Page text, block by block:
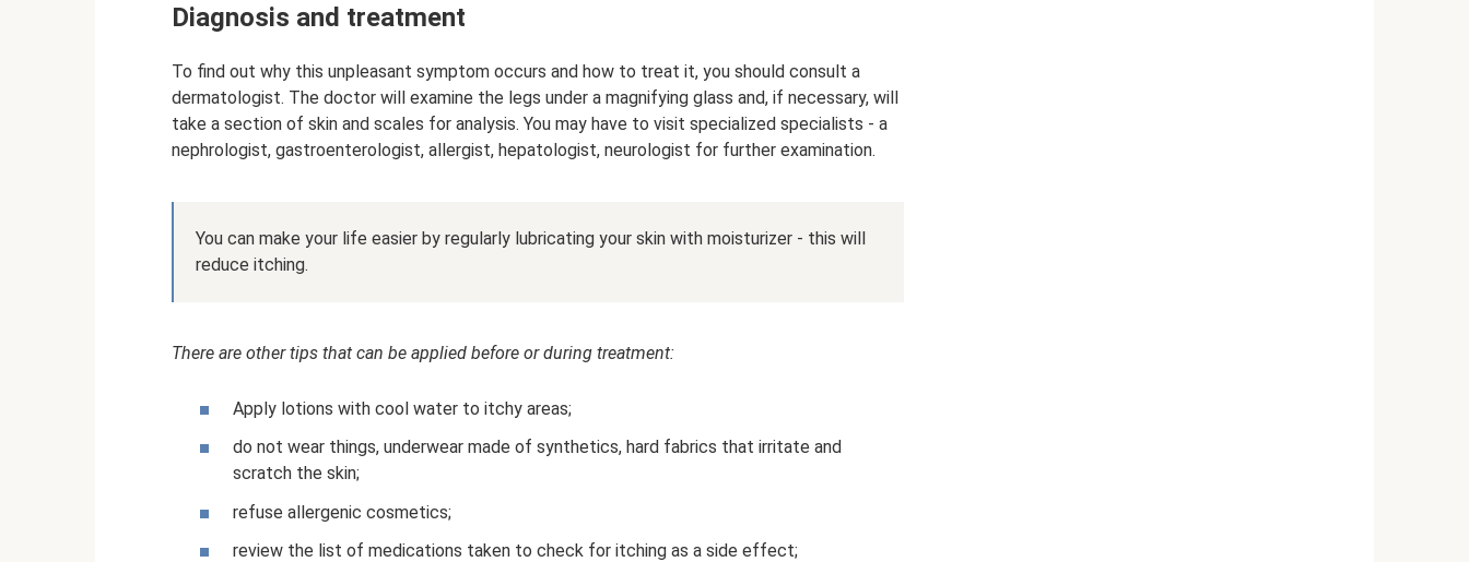
Diagnosis and treatment
To find out why this unpleasant symptom occurs and how to treat it, you should consult a
dermatologist. The doctor will examine the legs under a magnifying glass and, if necessary, will
take a section of skin and scales for analysis. You may have to visit specialized specialists - a
nephrologist, gastroenterologist, allergist, hepatologist, neurologist for further examination.
You can make your life easier by regularly lubricating your skin with moisturizer - this will
reduce itching.
There are other tips that can be applied before or during treatment:
Apply lotions with cool water to itchy areas;
do not wear things, underwear made of synthetics, hard fabrics that irritate and
scratch the skin;
refuse allergenic cosmetics;
review the list of medications taken to check for itching as a side effect;